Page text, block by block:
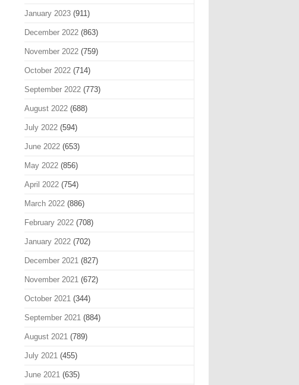
January 2023(911)
December 2022(863)
November 2022(759)
October 2022(714)
September 2022(773)
August 2022(688)
July 2022(594)
June 2022(653)
May 2022(856)
April 2022(754)
March 2022(886)
February 2022(708)
January 2022(702)
December 2021(827)
November 2021(672)
October 2021(344)
September 2021(884)
August 2021(789)
July 2021(455)
June 2021(635)